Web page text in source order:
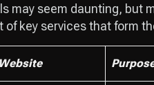
may seem daunting, but
of key services that form
Website